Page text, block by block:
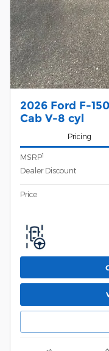
2026 Ford F-
Cab V-8 cyl
Pricing
MSRP1
Dealer Discount
Price